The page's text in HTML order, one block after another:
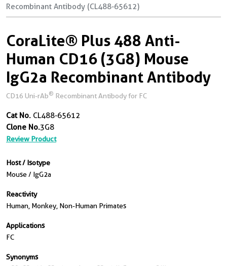
Recombinant Antibody (CL488-65612)
CoraLite® Plus 488 Anti-
Human CD16 (3G8) Mouse
IgG2a Recombinant Antibody
CD16 Uni-rAb® Recombinant Antibody for FC
Cat No. CL488-65612
Clone No.3G8
Review Product
Host / Isotype
Mouse / IgG2a
Reactivity
Human, Monkey, Non-Human Primates
Applications
FC
Synonyms